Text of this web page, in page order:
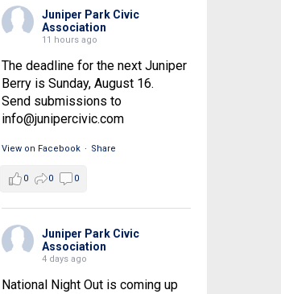
Juniper Park Civic
Association
11 hours ago
The deadline for the next Juniper
Berry is Sunday, August 16.
Send submissions to
info@junipercivic.com
View on Facebook · Share
0 0 0
Juniper Park Civic
Association
4 days ago
National Night Out is coming up